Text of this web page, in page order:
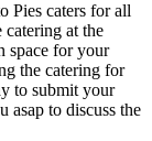
Pies caters for all
at the
space for your
the catering for
to submit your
asap to discuss the